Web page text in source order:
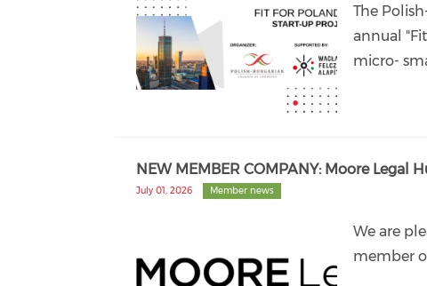
The
annual
micro-
NEW MEMBER COMPANY: Moore Legal
July 01, 2026 Member news
We are
member